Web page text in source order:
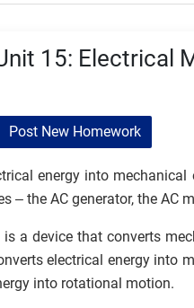
15: Electrical
Post New Homework
energy into mechanical
– the AC generator, the AC
a device that converts
electrical energy into
into rotational motion.